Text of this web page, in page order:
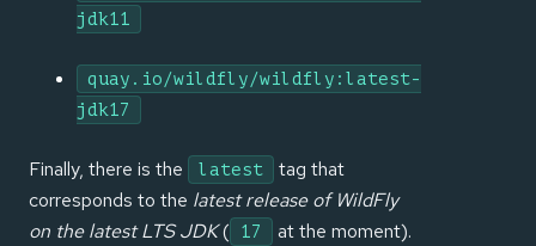
jdk11
quay.io/wildfly/wildfly:latest-
jdk17
Finally, there is the latest
tag that
corresponds to the latest release of WildFly
on the latest LTS JDK( 17 at the moment).